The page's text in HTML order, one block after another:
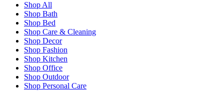
Shop All
Shop Bath
Shop Bed
Shop Care & Cleaning
Shop Decor
Shop Fashion
Shop Kitchen
Shop Office
Shop Outdoor
Shop Personal Care